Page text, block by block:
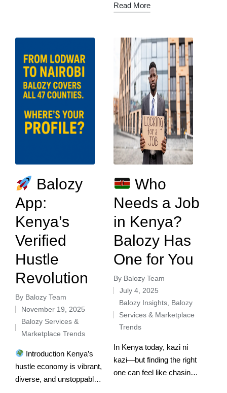
biggest fear is always the
Read More
Balozy
App:
Kenya’s
Verified
Hustle
Revolution
By Balozy Team
November 19, 2025
Balozy Services &
Marketplace Trends
Introduction Kenya’s
hustle economy is vibrant,
diverse, and unstoppable.
Who
Needs a Job
in Kenya?
Balozy Has
One for You
By Balozy Team
July 4, 2025
Balozy Insights Balozy
Services & Marketplace
Trends
In Kenya today, kazi ni
kazi—but finding the right
one can feel like chasing